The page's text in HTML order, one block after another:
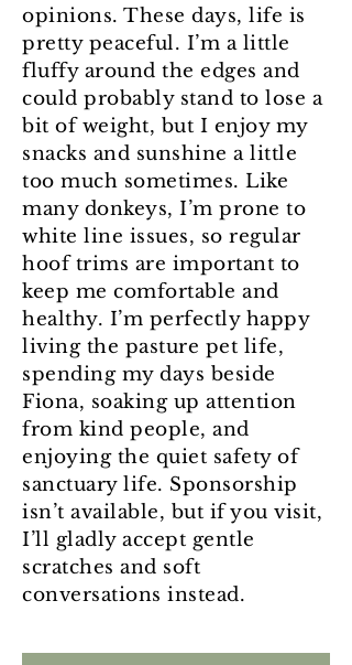
opinions. These days, life is
pretty peaceful. I’m a little
fluffy around the edges and
could probably stand to lose a
bit of weight, but I enjoy my
snacks and sunshine a little
too much sometimes. Like
many donkeys, I’m prone to
white line issues, so regular
hoof trims are important to
keep me comfortable and
healthy. I’m perfectly happy
living the pasture pet life,
spending my days beside
Fiona, soaking up attention
from kind people, and
enjoying the quiet safety of
sanctuary life. Sponsorship
isn’t available, but if you visit,
I’ll gladly accept gentle
scratches and soft
conversations instead.